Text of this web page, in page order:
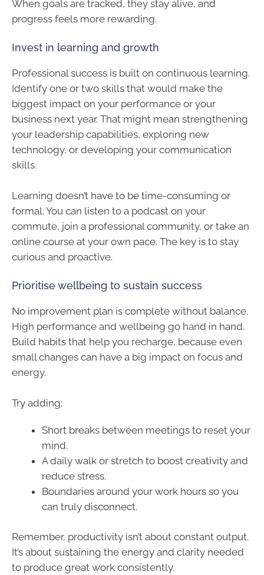
When goals are tracked, they stay alive, and
progress feels more rewarding.
Invest in learning and growth
Professional success is built on continuous learning.
Identify one or two skills that would make the
biggest impact on your performance or your
business next year. That might mean strengthening
your leadership capabilities, exploring new
technology, or developing your communication
skills.
Learning doesn’t have to be time-consuming or
formal. You can listen to a podcast on your
commute, join a professional community, or take an
online course at your own pace. The key is to stay
curious and proactive.
Prioritise wellbeing to sustain success
No improvement plan is complete without balance.
High performance and wellbeing go hand in hand.
Build habits that help you recharge, because even
small changes can have a big impact on focus and
energy.
Try adding:
Short breaks between meetings to reset your
mind.
A daily walk or stretch to boost creativity and
reduce stress.
Boundaries around your work hours so you
can truly disconnect.
Remember, productivity isn’t about constant output.
It’s about sustaining the energy and clarity needed
to produce great work consistently.